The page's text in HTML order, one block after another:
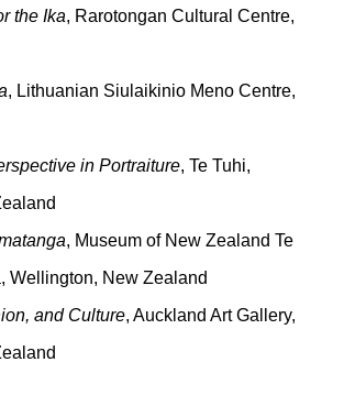
the Ika, Rarotongan Cultural Centre,
, Lithuanian Siulaikinio Meno Centre,
in Portraiture, Te Tuhi,
, Museum of New Zealand Te
Wellington, New Zealand
and Culture, Auckland Art Gallery,